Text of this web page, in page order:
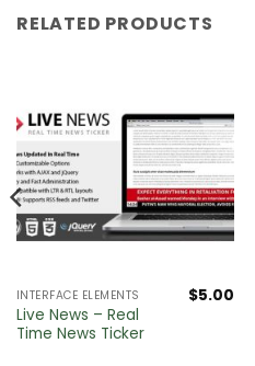
RELATED PRODUCTS
INTERFACE ELEMENTS
Live News – Real
Time News Ticker
$5.00